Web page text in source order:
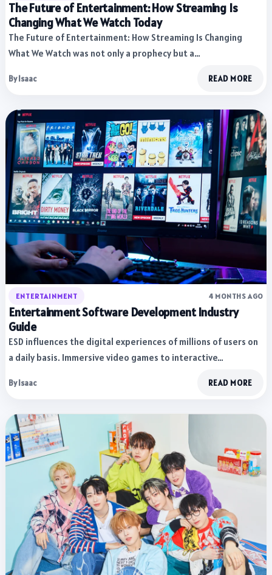
The Future of Entertainment: How Streaming Is
Changing What We Watch Today
The Future of Entertainment: How Streaming Is Changing
What We Watch was not only a prophecy but a…
By Isaac READ MORE
ENTERTAINMENT 4 MONTHS AGO
Entertainment Software Development Industry
Guide
ESD influences the digital experiences of millions of users on
a daily basis. Immersive video games to interactive…
By Isaac READ MORE